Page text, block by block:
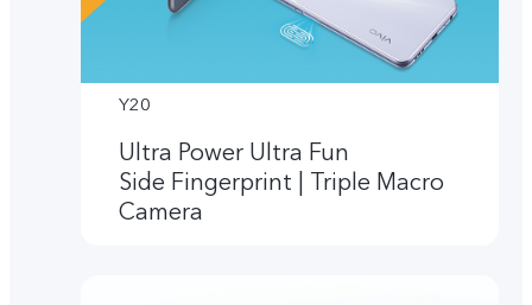
Y20
Ultra Power Ultra Fun
Side Fingerprint | Triple Macro
Camera